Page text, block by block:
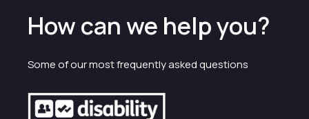
How can we help you?
Some of our most frequently asked questions